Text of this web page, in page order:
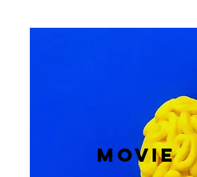
MOVIE